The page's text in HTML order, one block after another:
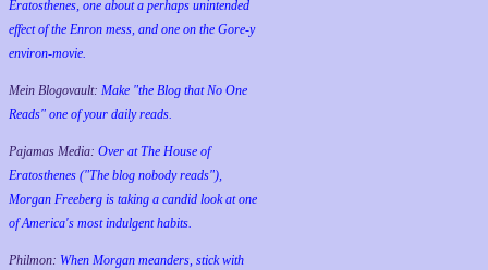
Eratosthenes, one about a perhaps unintended
effect of the Enron mess, and one on the Gore-y
environ-movie.
Mein Blogovault: Make "the Blog that No One
Reads" one of your daily reads.
Pajamas Media: Over at The House of
Eratosthenes ("The blog nobody reads"),
Morgan Freeberg is taking a candid look at one
of America's most indulgent habits.
Philmon: When Morgan meanders, stick with